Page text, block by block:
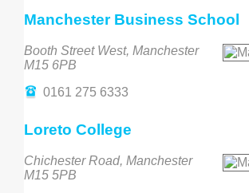
Manchester Business School
Booth Street West, Manchester
M15 6PB
0161 275 6333
Loreto College
Chichester Road, Manchester
M15 5PB